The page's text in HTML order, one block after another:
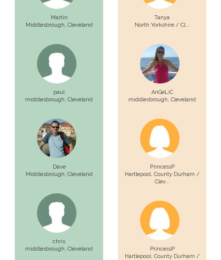
Martin
Middlesbrough, Cleveland
paul
middlesbrough, Cleveland
Dave
Middlesbrough, Cleveland
chris
middlesbrough, Cleveland
Tanya
North Yorkshire / Cl...
AnGeLiC
middlesbrough, Cleveland
PrincessP
Hartlepool, County Durham /
Clev...
PrincessP
Hartlepool, County Durham /